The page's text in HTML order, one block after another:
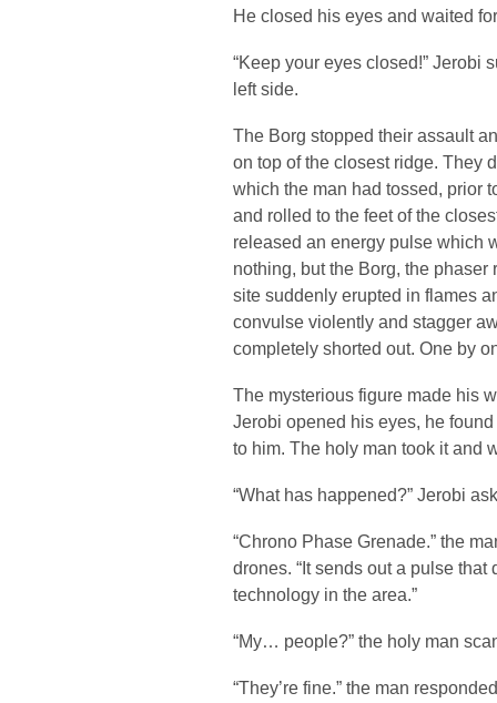
He closed his eyes and waited
“Keep your eyes closed!” Jerobi
left side.
The Borg stopped their assault
on top of the closest ridge. They
which the man had tossed, prior
and rolled to the feet of the
released an energy pulse which
nothing, but the Borg, the
site suddenly erupted in flames
convulse violently and stagger
completely shorted out. One by
The mysterious figure made his
Jerobi opened his eyes, he
to him. The holy man took it and
“What has happened?” Jerobi
“Chrono Phase Grenade.” the
drones. “It sends out a pulse
technology in the area.”
“My… people?” the holy man
“They’re fine.” the man